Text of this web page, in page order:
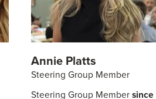
Annie Platts
Steering Group Member
Steering Group Membersince